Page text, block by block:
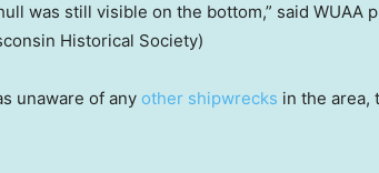
was still visible on the bottom,” said WUAA
Historical Society)
unaware of any other shipwrecks in the area,